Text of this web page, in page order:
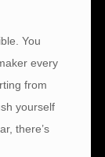
You
every
from
yourself
there’s